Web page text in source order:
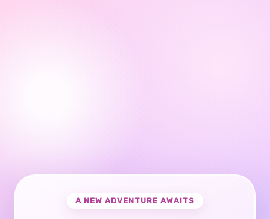
A NEW ADVENTURE AWAITS